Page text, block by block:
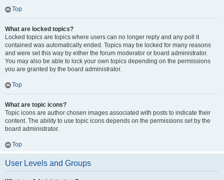
Top
What are locked topics?
Locked topics are topics where users can no longer reply and any poll it
contained was automatically ended. Topics may be locked for many reasons
and were set this way by either the forum moderator or board administrator.
You may also be able to lock your own topics depending on the permissions
you are granted by the board administrator.
Top
What are topic icons?
Topic icons are author chosen images associated with posts to indicate their
content. The ability to use topic icons depends on the permissions set by the
board administrator.
Top
User Levels and Groups